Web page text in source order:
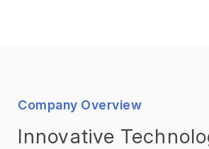
Company Overview
Innovative